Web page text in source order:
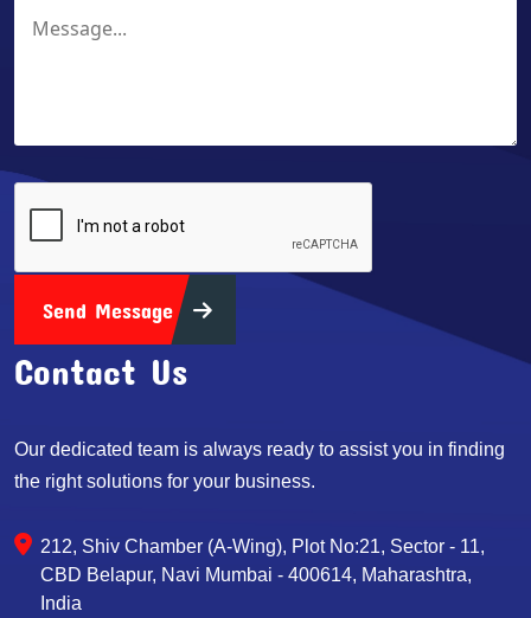
Send Message
Contact Us
Our dedicated team is always ready to assist you in finding
the right solutions for your business.
212, Shiv Chamber (A-Wing), Plot No:21, Sector - 11,
CBD Belapur, Navi Mumbai - 400614, Maharashtra,
India